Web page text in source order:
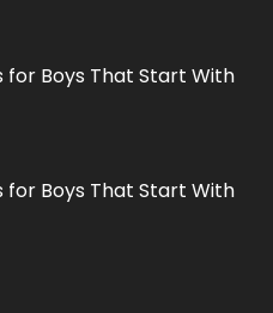
for Boys That Start With
for Boys That Start With